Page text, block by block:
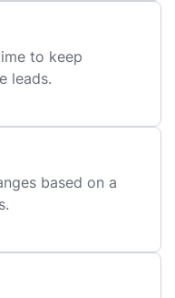
to keep
leads.
based on a